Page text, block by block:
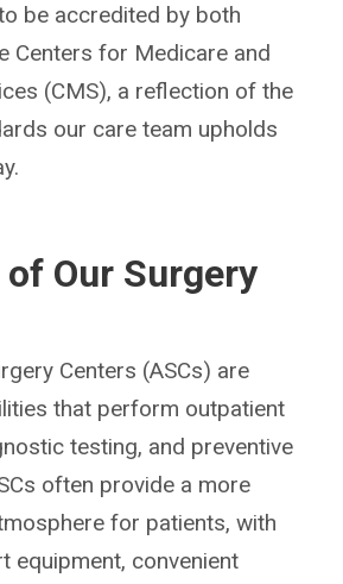
be accredited by both
Centers for Medicare and
(CMS), a reflection of the
our care team upholds
Our Surgery
Centers (ASCs) are
that perform outpatient
testing, and preventive
often provide a more
for patients, with
equipment, convenient